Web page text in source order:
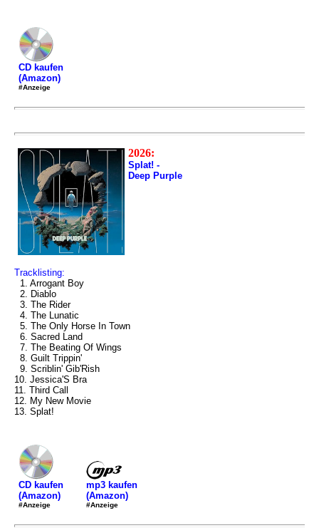
CD kaufen
(Amazon)
#Anzeige
2026:
Splat! -
Deep Purple
Tracklisting:
1. Arrogant Boy
2. Diablo
3. The Rider
4. The Lunatic
5. The Only Horse In Town
6. Sacred Land
7. The Beating Of Wings
8. Guilt Trippin'
9. Scriblin' Gib'Rish
10. Jessica'S Bra
11. Third Call
12. My New Movie
13. Splat!
CD kaufen
(Amazon)
#Anzeige
mp3 kaufen
(Amazon)
#Anzeige